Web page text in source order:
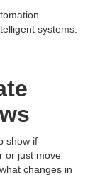
systems.
show if
or just move
changes in